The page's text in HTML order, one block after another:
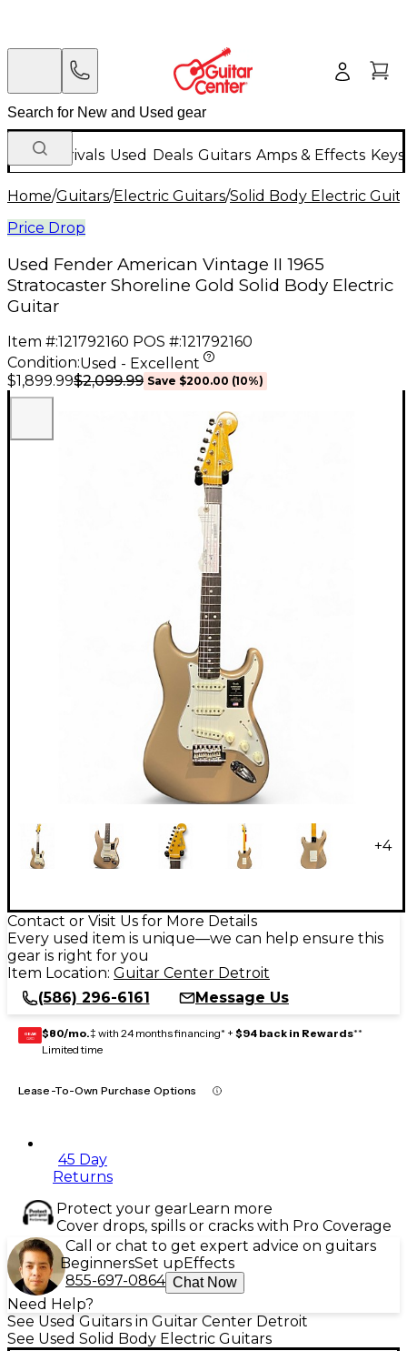
New Arrivals Used Deals Guitars Amps & Effects
Home/Guitars/Electric Guitars/Solid Body Electric
Price Drop
Used Fender American Vintage II 1965
Stratocaster Shoreline Gold Solid Body Electric
Guitar
Item #:121792160 POS #:121792160
Condition:Used - Excellent
$1,899.99$2,099.99 Save $200.00 (10%)
+4
Contact or Visit Us for More Details
Every used item is unique—we can help ensure this
gear is right for you
Item Location: Guitar Center Detroit
(586) 296-6161
Message Us
GEAR
CARD $80/mo.‡ with 24 months financing* + $94 back in Rewards**
Limited time
Lease-To-Own Purchase Options
45 Day
Returns
Protect your gearLearn more
Cover drops, spills or cracks with Pro Coverage
Call or chat to get expert advice on guitars
BeginnersSet upEffects
855-697-0864 Chat Now
Need Help?
See Used Guitars in Guitar Center Detroit
See Used Solid Body Electric Guitars